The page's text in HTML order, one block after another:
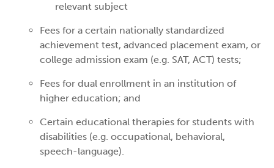
relevant subject
Fees for a certain nationally standardized
achievement test, advanced placement exam, or
college admission exam (e.g. SAT, ACT) tests;
Fees for dual enrollment in an institution of
higher education; and
Certain educational therapies for students with
disabilities (e.g. occupational, behavioral,
speech-language).